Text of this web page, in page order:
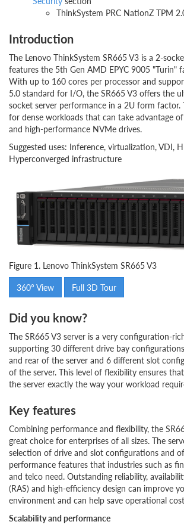
ThinkSystem PRC NationZ TPM
Introduction
The Lenovo ThinkSystem SR665 V3 is a 2-
features the 5th Gen AMD EPYC 9005 "Turin"
With up to 160 cores per processor and
5.0 standard for I/O, the SR665 V3 offers the
socket server performance in a 2U form factor.
for dense workloads that can take advantage
and high-performance NVMe drives.
Suggested uses: Inference, virtualization, VDI,
Hyperconverged infrastructure
Figure 1. Lenovo ThinkSystem SR665 V3
360° View
Full 3D Tour
Did you know?
The SR665 V3 server is a very configuration-
supporting 30 different drive bay
and rear of the server and 6 different slot
of the server. This level of flexibility ensures
the server exactly the way your workload
Key features
Combining performance and flexibility, the
great choice for enterprises of all sizes. The
selection of drive and slot configurations and
performance features that industries such as
and telco need. Outstanding reliability,
(RAS) and high-efficiency design can improve
environment and can help save operational
Scalability and performance